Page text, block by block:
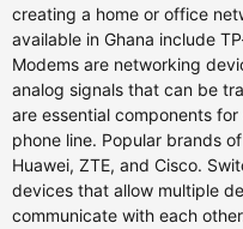
creating a home or office
available in Ghana include
Modems are networking
analog signals that can be
are essential components
phone line. Popular brands
Huawei, ZTE, and Cisco.
devices that allow multiple
communicate with each